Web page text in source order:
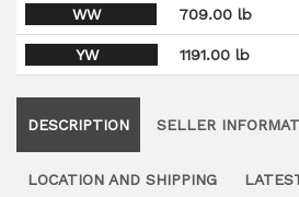
WW 709.00 lb
YW 1191.00 lb
DESCRIPTION SELLER
LOCATION AND SHIPPING